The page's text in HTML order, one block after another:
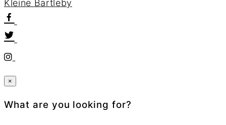
Kleine Bartleby
×
What are you looking for?